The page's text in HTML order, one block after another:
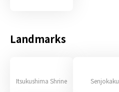
Landmarks
Itsukushima Shrine Senjokaku